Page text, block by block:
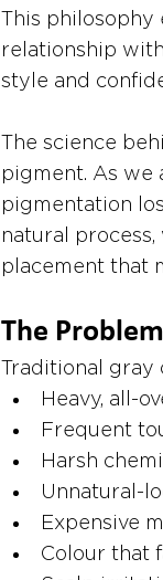
This
relationship
style and
The science
pigment. As we
pigmentation
natural
placement that
The
Traditional
Heavy, all-
Frequent
Harsh
Unnatural-
Expensive
Colour that